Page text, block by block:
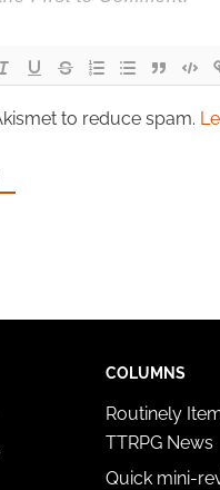
to reduce spam.
COLUMNS
Routinely
TTRPG News
Quick mini-